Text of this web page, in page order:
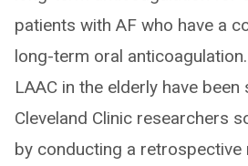
patients with AF who have a
long-term oral
LAAC in the elderly have been
Cleveland Clinic researchers
by conducting a retrospective